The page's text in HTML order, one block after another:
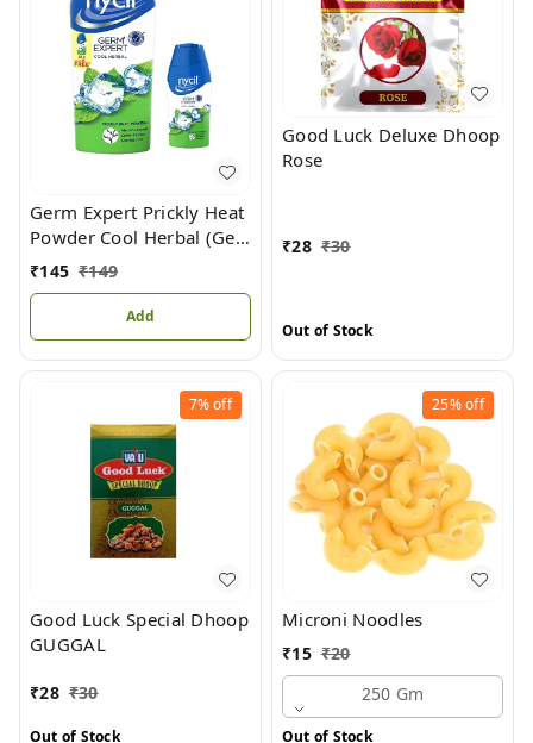
Germ Expert Prickly Heat
Powder Cool Herbal (Get
Cool Herbal 50gm Free)
₹145 ₹149
Add
Good Luck Deluxe Dhoop
Rose
₹28 ₹30
Out of Stock
7%off
Good Luck Special Dhoop
GUGGAL
₹28 ₹30
Out of Stock
25%off
Microni Noodles
₹15 ₹20
250 Gm
Out of Stock